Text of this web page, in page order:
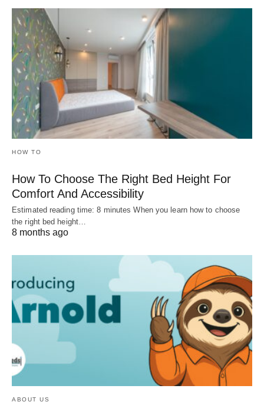
HOW TO
How To Choose The Right Bed Height For
Comfort And Accessibility
Estimated reading time: 8 minutes When you learn how to choose
the right bed height…
8 months ago
ABOUT US